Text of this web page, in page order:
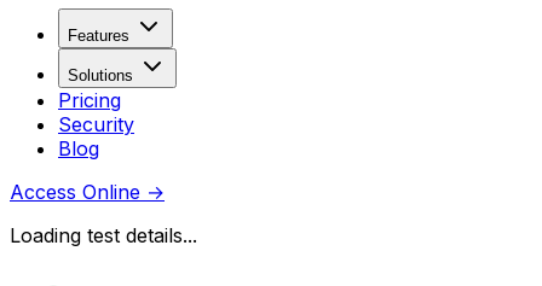
Features
Solutions
Pricing
Security
Blog
Access Online →
Loading test details...